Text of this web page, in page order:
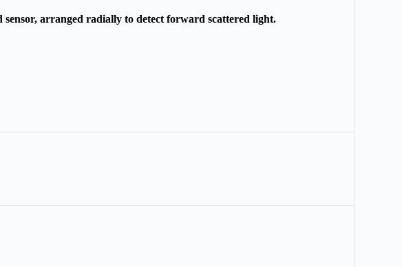
arranged radially to detect forward scattered light.